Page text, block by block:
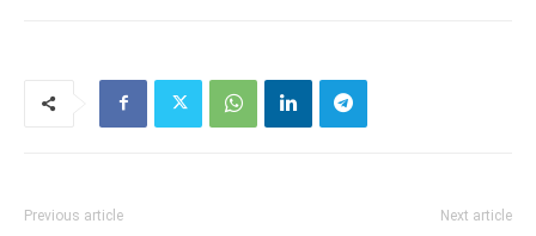
Previous article Next article